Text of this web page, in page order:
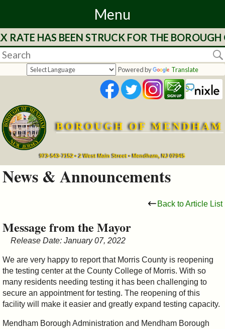
Menu
Home
Departments
Services
Mayor's
Council
&
Commissions
HAS BEEN STRUCK FOR THE BOROUGH
Powered by Translate
BOROUGH OF MENDHAM
973-543-7152 • 2 West Main Street • Mendham, NJ 07945
News & Announcements
Back to Article List
Message from the Mayor
Release Date: January 07, 2022
We are very happy to report that Morris County is reopening
the testing center at the County College of Morris. With so
many residents needing testing it has been challenging to
secure an appointment for testing. The reopening of this
facility will make it easier and greatly expand testing capacity.
Mendham Borough Administration and Mendham Borough